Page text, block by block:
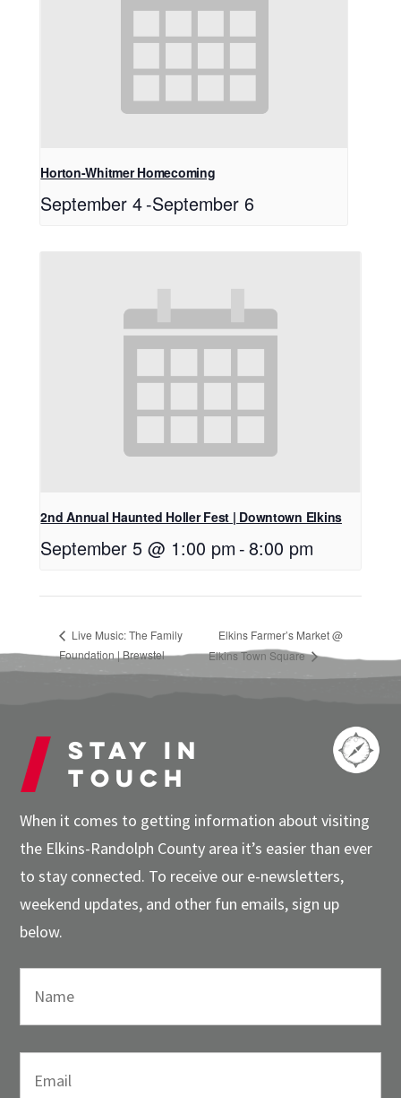
Horton-Whitmer Homecoming
September 4-September 6
2nd Annual Haunted Holler Fest | Downtown Elkins
September 5 @ 1:00 pm -8:00 pm
Live Music: The Family
Foundation | Brewstel
Elkins Farmer’s Market @
Elkins Town Square
Stay in
touch
When it comes to getting information about visiting
the Elkins-Randolph County area it’s easier than ever
to stay connected. To receive our e-newsletters,
weekend updates, and other fun emails, sign up
below.